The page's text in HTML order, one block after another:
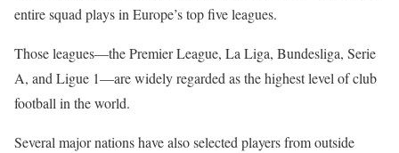
entire squad plays in Europe’s top five leagues.
Those leagues—the Premier League, La Liga, Bundesliga, Serie
A, and Ligue 1—are widely regarded as the highest level of club
football in the world.
Several major nations have also selected players from outside